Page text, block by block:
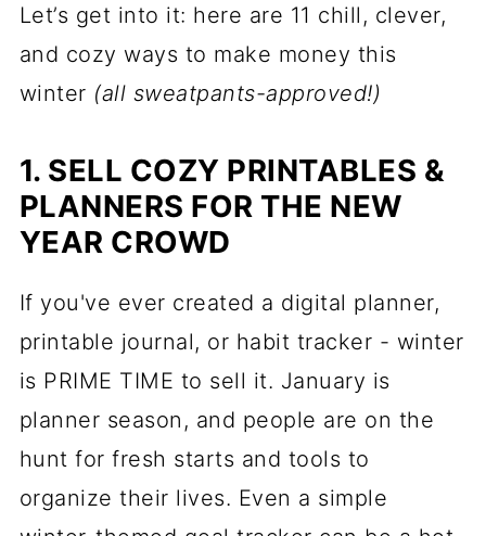
Let’s get into it: here are 11 chill, clever,
and cozy ways to make money this
winter (all sweatpants-approved!)
1. SELL COZY PRINTABLES &
PLANNERS FOR THE NEW
YEAR CROWD
If you've ever created a digital planner,
printable journal, or habit tracker - winter
is PRIME TIME to sell it. January is
planner season, and people are on the
hunt for fresh starts and tools to
organize their lives. Even a simple